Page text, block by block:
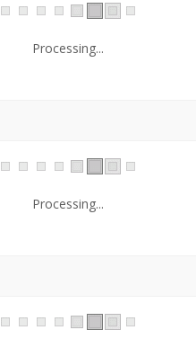
Processing...
Processing...